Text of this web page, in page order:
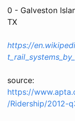
0 - Galveston
TX
https://
source:
https://
/Ridership/2012-